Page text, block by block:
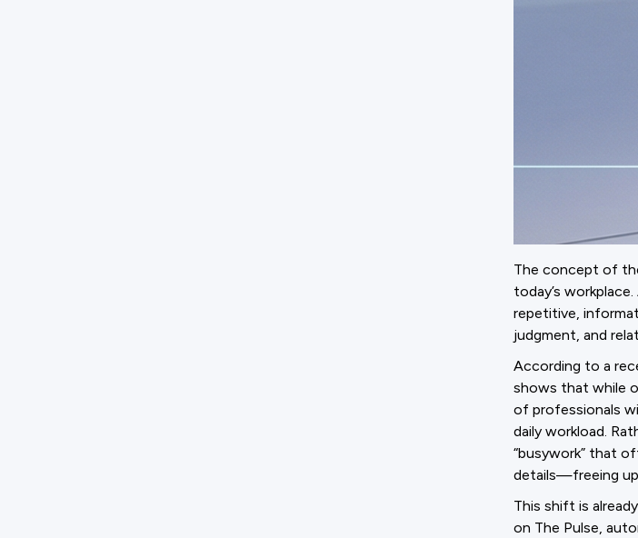
The concept of
today’s
repetitive,
judgment, and
According to a
shows that while
of professionals
daily workload.
“busywork” that
details—freeing
This shift is
on The Pulse,